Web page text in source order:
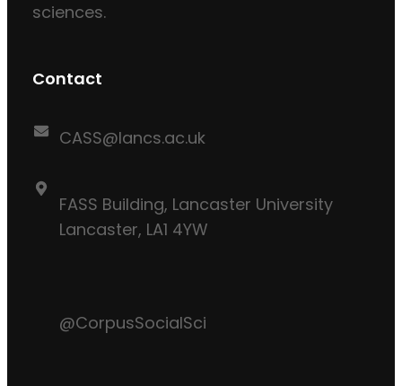
sciences.
Contact
CASS@lancs.ac.uk
FASS Building, Lancaster University
Lancaster, LA1 4YW
@CorpusSocialSci